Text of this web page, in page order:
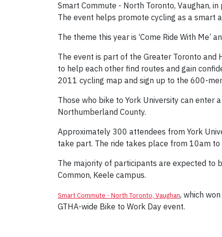
Smart Commute - North Toronto, Vaughan,
The event helps promote cycling as a smart
The theme this year is ‘Come Ride With
The event is part of the Greater Toronto and
to help each other find routes and gain
2011 cycling map and sign up to the 600-
Those who bike to York University can enter
Northumberland County.
Approximately 300 attendees from York
take part. The ride takes place from 10am to
The majority of participants are expected to
Common, Keele campus.
Smart Commute - North Toronto, Vaughan, which
GTHA-wide Bike to Work Day event.